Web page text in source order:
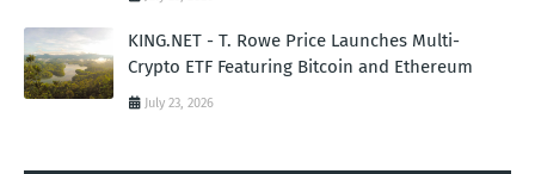
KING.NET - T. Rowe Price Launches Multi-
Crypto ETF Featuring Bitcoin and Ethereum
July 23, 2026